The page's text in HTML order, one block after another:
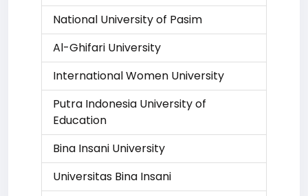
National University of Pasim
Al-Ghifari University
International Women University
Putra Indonesia University of
Education
Bina Insani University
Universitas Bina Insani